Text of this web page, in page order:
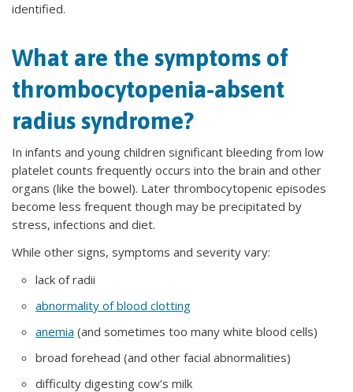
identified.
What are the symptoms of
thrombocytopenia-absent
radius syndrome?
In infants and young children significant bleeding from low
platelet counts frequently occurs into the brain and other
organs (like the bowel). Later thrombocytopenic episodes
become less frequent though may be precipitated by
stress, infections and diet.
While other signs, symptoms and severity vary:
lack of radii
abnormality of blood clotting
anemia (and sometimes too many white blood cells)
broad forehead (and other facial abnormalities)
difficulty digesting cow’s milk